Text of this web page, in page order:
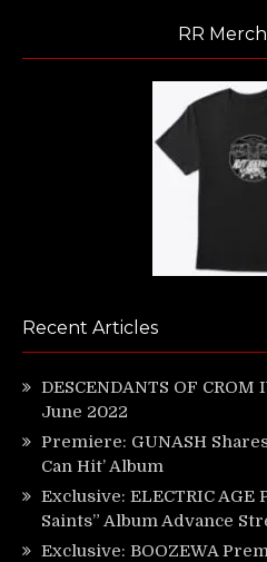
RR
Recent Articles
DESCENDANTS OF
June 2022
Premiere: GUNASH
Can Hit’ Album
Exclusive: ELECTRIC
Saints” Album Advance
Exclusive: BOOZEWA